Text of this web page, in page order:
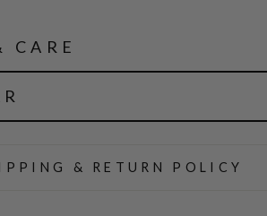
CARE
& RETURN POLICY